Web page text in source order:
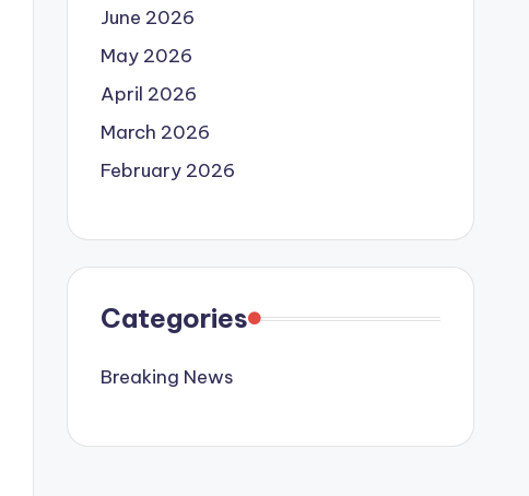
June 2026
May 2026
April 2026
March 2026
February 2026
Categories
Breaking News